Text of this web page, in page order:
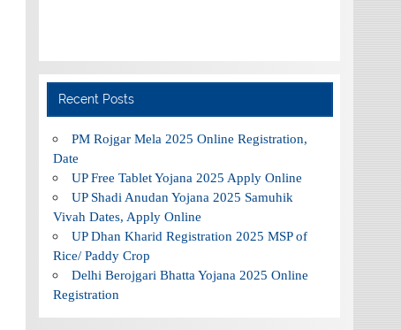
Recent Posts
PM Rojgar Mela 2025 Online Registration,
Date
UP Free Tablet Yojana 2025 Apply Online
UP Shadi Anudan Yojana 2025 Samuhik
Vivah Dates, Apply Online
UP Dhan Kharid Registration 2025 MSP of
Rice/ Paddy Crop
Delhi Berojgari Bhatta Yojana 2025 Online
Registration